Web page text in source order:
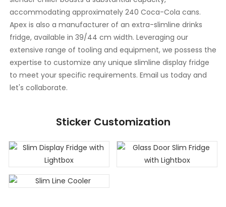
accommodating approximately 240 Coca-Cola cans.
Apex is also a manufacturer of an extra-slimline drinks
fridge, available in 39/44 cm width. Leveraging our
extensive range of tooling and equipment, we possess the
expertise to customize any unique slimline display fridge
to meet your specific requirements. Email us today and
let's collaborate.
Sticker Customization